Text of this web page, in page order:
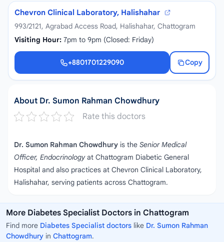
Chevron Clinical Laboratory, Halishahar
993/2121, Agrabad Access Road, Halishahar, Chattogram
Visiting Hour: 7pm to 9pm (Closed: Friday)
+8801701229090
Copy
+8801701229090
About Dr. Sumon Rahman Chowdhury
Rate this doctors
Dr. Sumon Rahman Chowdhury is the Senior Medical
Officer, Endocrinologyat Chattogram Diabetic General
Hospital and also practices at Chevron Clinical Laboratory,
Halishahar, serving patients across Chattogram.
More Diabetes Specialist Doctors in Chattogram
Find more Diabetes Specialist doctors like Dr. Sumon Rahman
Chowdhury in Chattogram.